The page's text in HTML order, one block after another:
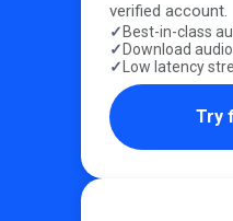
verified account.
Best-in-class
Download
Low latency
Try